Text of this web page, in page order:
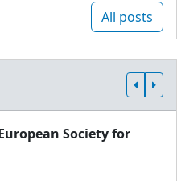
All posts
Society for